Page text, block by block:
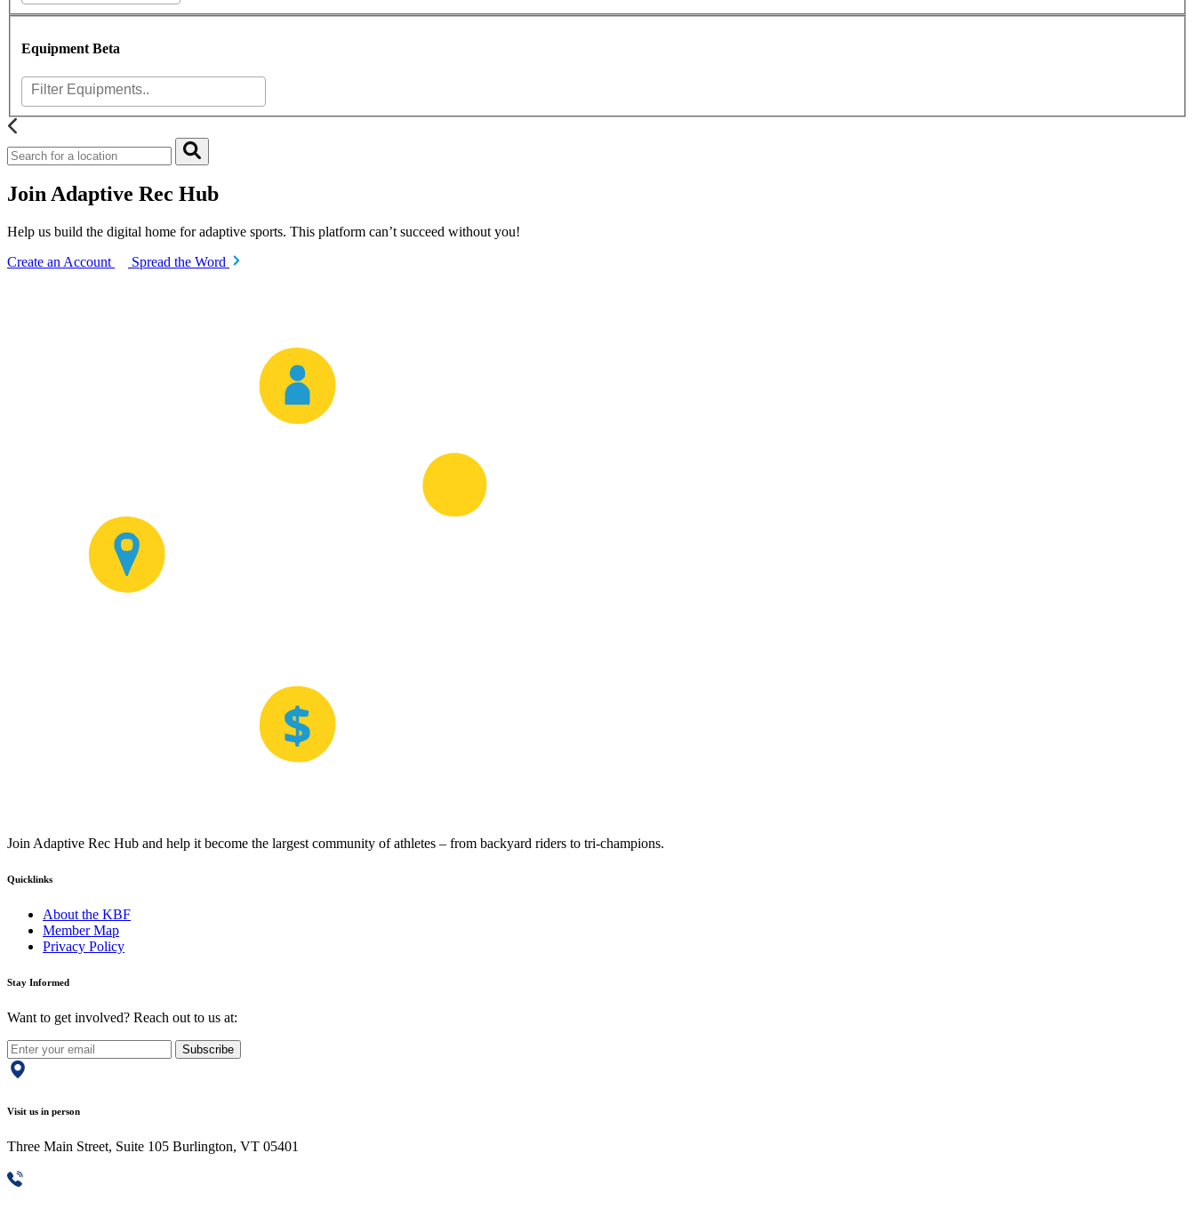
Equipment Beta
Join Adaptive Rec Hub
Help us build the digital home for adaptive sports. This platform can’t succeed without you!
Create an Account
Spread the Word
Join Adaptive Rec Hub and help it become the largest community of athletes – from backyard riders to tri-champions.
Quicklinks
About the KBF
Member Map
Privacy Policy
Stay Informed
Want to get involved? Reach out to us at:
Subscribe
Visit us in person
Three Main Street, Suite 105 Burlington, VT 05401